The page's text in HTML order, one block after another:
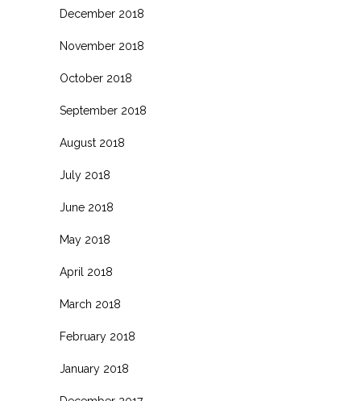
December 2018
November 2018
October 2018
September 2018
August 2018
July 2018
June 2018
May 2018
April 2018
March 2018
February 2018
January 2018